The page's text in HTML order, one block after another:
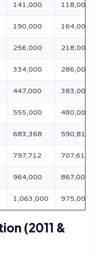
141,000 118,000
190,000 164,000
256,000 218,000
334,000 286,000
447,000 383,000
555,000 480,000
683,368 590,815
797,712 707,612
964,000 867,000
1,063,000 975,000
(2011 &